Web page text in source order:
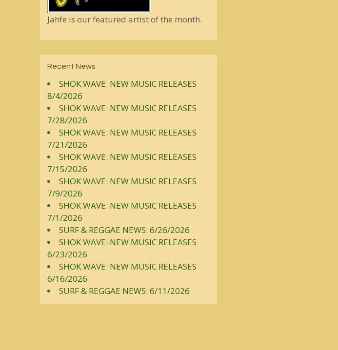
Jahfe is our featured artist of the month.
Recent News
SHOK WAVE: NEW MUSIC RELEASES
8/4/2026
SHOK WAVE: NEW MUSIC RELEASES
7/28/2026
SHOK WAVE: NEW MUSIC RELEASES
7/21/2026
SHOK WAVE: NEW MUSIC RELEASES
7/15/2026
SHOK WAVE: NEW MUSIC RELEASES
7/9/2026
SHOK WAVE: NEW MUSIC RELEASES
7/1/2026
SURF & REGGAE NEWS: 6/26/2026
SHOK WAVE: NEW MUSIC RELEASES
6/23/2026
SHOK WAVE: NEW MUSIC RELEASES
6/16/2026
SURF & REGGAE NEWS: 6/11/2026